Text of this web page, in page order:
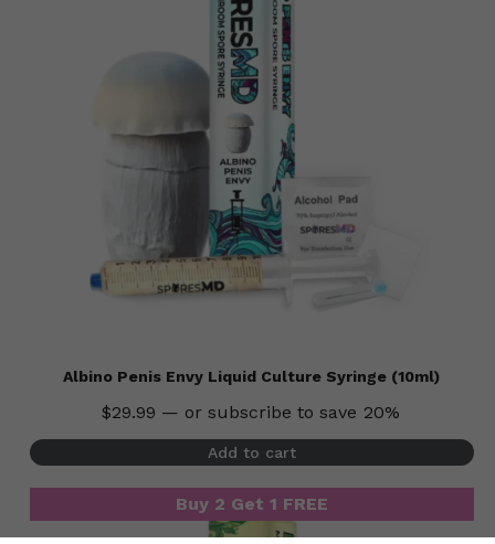
Subtotal:
Albino Penis Envy Liquid Culture Syringe (10ml)
$29.99 — or subscribe to save 20%
Add to cart
Buy 2 Get 1 FREE
Buy 2 Get 1 FREE